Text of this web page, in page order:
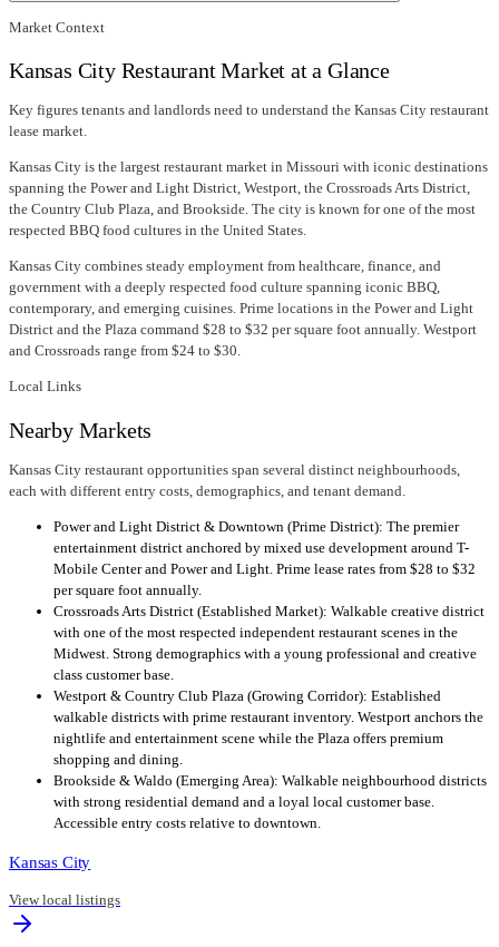
Market Context
Kansas City Restaurant Market at a Glance
Key figures tenants and landlords need to understand the Kansas City restaurant
lease market.
Kansas City is the largest restaurant market in Missouri with iconic destinations
spanning the Power and Light District, Westport, the Crossroads Arts District,
the Country Club Plaza, and Brookside. The city is known for one of the most
respected BBQ food cultures in the United States.
Kansas City combines steady employment from healthcare, finance, and
government with a deeply respected food culture spanning iconic BBQ,
contemporary, and emerging cuisines. Prime locations in the Power and Light
District and the Plaza command $28 to $32 per square foot annually. Westport
and Crossroads range from $24 to $30.
Local Links
Nearby Markets
Kansas City restaurant opportunities span several distinct neighbourhoods,
each with different entry costs, demographics, and tenant demand.
Power and Light District & Downtown (Prime District): The premier
entertainment district anchored by mixed use development around T-
Mobile Center and Power and Light. Prime lease rates from $28 to $32
per square foot annually.
Crossroads Arts District (Established Market): Walkable creative district
with one of the most respected independent restaurant scenes in the
Midwest. Strong demographics with a young professional and creative
class customer base.
Westport & Country Club Plaza (Growing Corridor): Established
walkable districts with prime restaurant inventory. Westport anchors the
nightlife and entertainment scene while the Plaza offers premium
shopping and dining.
Brookside & Waldo (Emerging Area): Walkable neighbourhood districts
with strong residential demand and a loyal local customer base.
Accessible entry costs relative to downtown.
Kansas City
View local listings